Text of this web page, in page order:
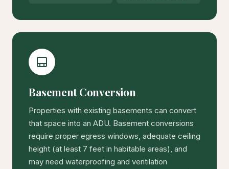
Basement Conversion
Properties with existing basements can convert
that space into an ADU. Basement conversions
require proper egress windows, adequate ceiling
height (at least 7 feet in habitable areas), and
may need waterproofing and ventilation